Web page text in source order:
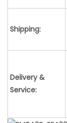
Shipping:
Delivery &
Service: